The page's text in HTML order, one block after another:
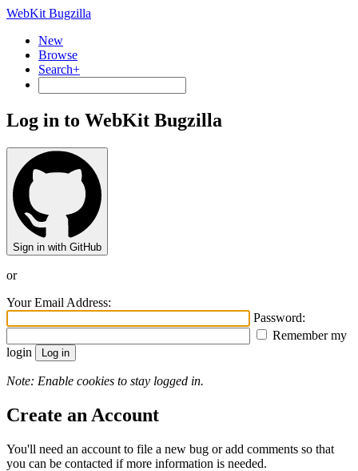
WebKit Bugzilla
New
Browse
Search+
Log in to WebKit Bugzilla
Sign in with GitHub
or
Your Email Address:
Password:
Remember my
login
Note: Enable cookies to stay logged in.
Create an Account
You'll need an account to file a new bug or add comments so that
you can be contacted if more information is needed.